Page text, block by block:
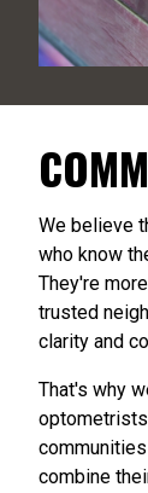
We believe
who know
They're
trusted
clarity and
That's why
combine